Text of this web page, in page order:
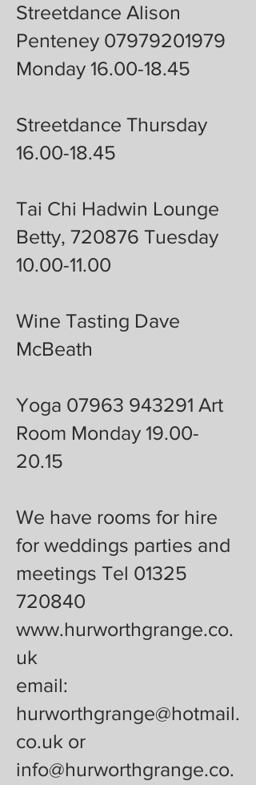
Streetdance Alison
Penteney 07979201979
Monday 16.00-18.45
Streetdance Thursday
16.00-18.45
Tai Chi Hadwin Lounge
Betty, 720876 Tuesday
10.00-11.00
Wine Tasting Dave
McBeath
Yoga 07963 943291 Art
Room Monday 19.00-
20.15
We have rooms for hire
for weddings parties and
meetings Tel 01325
720840
www.hurworthgrange.co.
uk
email:
hurworthgrange@hotmail.
co.uk or
info@hurworthgrange.co.